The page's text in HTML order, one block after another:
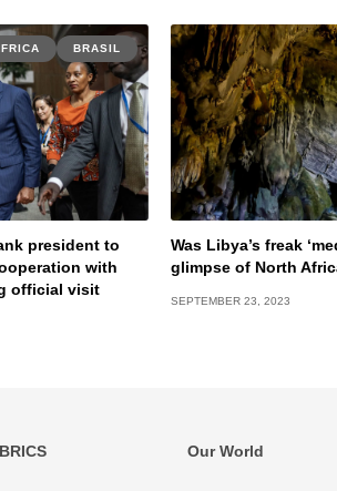
BRASIL
president to
with
official visit
Was Libya’s freak
glimpse of North
SEPTEMBER 23, 2023
Our World